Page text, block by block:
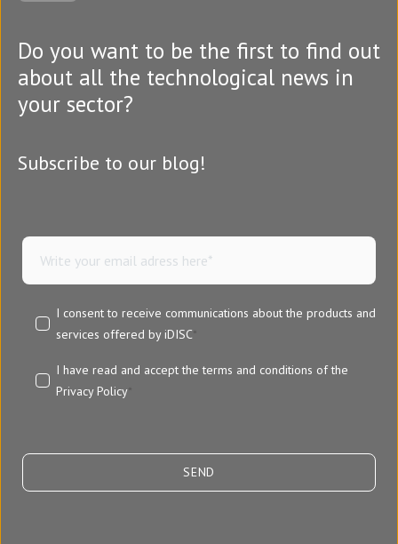
Do you want to be the first to find out
about all the technological news in
your sector?
Subscribe to our blog!
I consent to receive communications about the products and
services offered by iDISC*
I have read and accept the terms and conditions of the
Privacy Policy*